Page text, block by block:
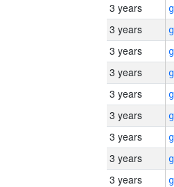
3 years
3 years
3 years
3 years
3 years
3 years
3 years
3 years
3 years